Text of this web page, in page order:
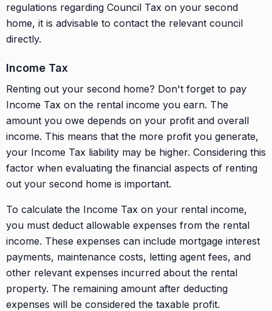
regulations regarding Council Tax on your second
home, it is advisable to contact the relevant council
directly.
Income Tax
Renting out your second home? Don't forget to pay
Income Tax on the rental income you earn. The
amount you owe depends on your profit and overall
income. This means that the more profit you generate,
your Income Tax liability may be higher. Considering this
factor when evaluating the financial aspects of renting
out your second home is important.
To calculate the Income Tax on your rental income,
you must deduct allowable expenses from the rental
income. These expenses can include mortgage interest
payments, maintenance costs, letting agent fees, and
other relevant expenses incurred about the rental
property. The remaining amount after deducting
expenses will be considered the taxable profit.